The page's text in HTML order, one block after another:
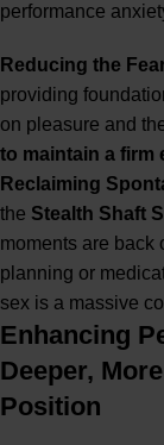
performance
Reducing the
providing
on pleasure and
to maintain a firm
Reclaiming
the Stealth Shaft
moments are back
planning or
sex is a massive
Enhancing
Deeper,
Position